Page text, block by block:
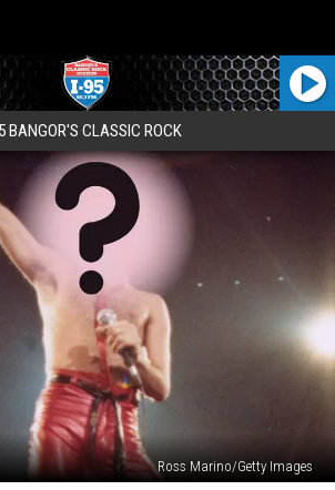
BANGOR'S CLASSIC ROCK
Ross Marino/Getty Images